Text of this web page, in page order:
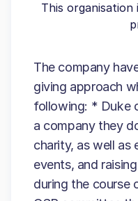
This
The company
giving approach
following: * Duke
a company they
charity, as well as
events, and
during the course